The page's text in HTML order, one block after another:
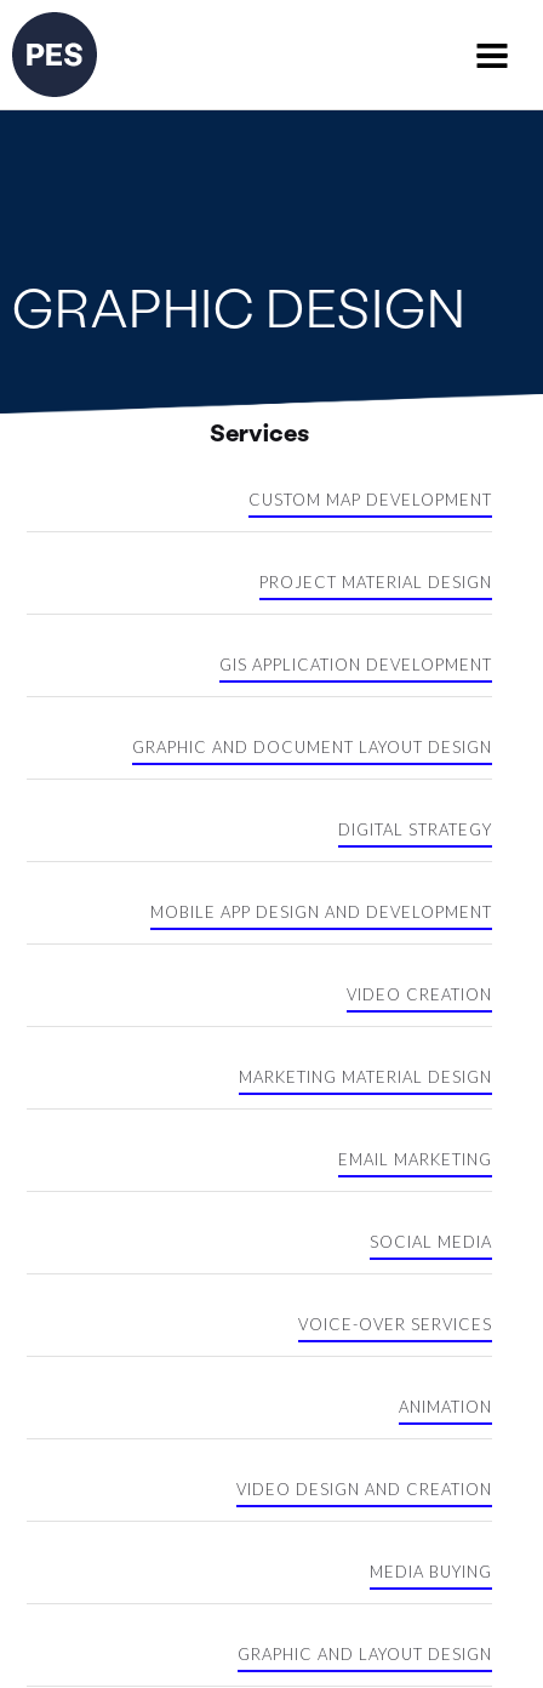
GRAPHIC DESIGN
Services
CUSTOM MAP DEVELOPMENT
PROJECT MATERIAL DESIGN
GIS APPLICATION DEVELOPMENT
GRAPHIC AND DOCUMENT LAYOUT DESIGN
DIGITAL STRATEGY
MOBILE APP DESIGN AND DEVELOPMENT
VIDEO CREATION
MARKETING MATERIAL DESIGN
EMAIL MARKETING
SOCIAL MEDIA
VOICE-OVER SERVICES
ANIMATION
VIDEO DESIGN AND CREATION
MEDIA BUYING
GRAPHIC AND LAYOUT DESIGN